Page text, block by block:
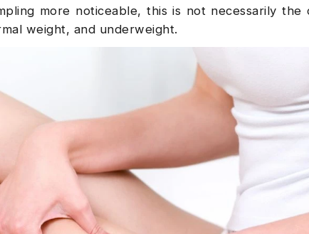
more noticeable, this is not necessarily the
weight, and underweight.